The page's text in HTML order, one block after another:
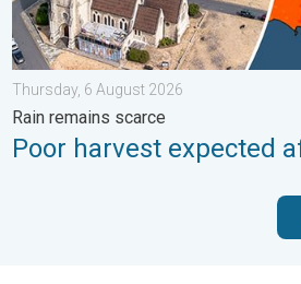
Thursday, 6 August 2026
Rain remains scarce
Poor harvest expected